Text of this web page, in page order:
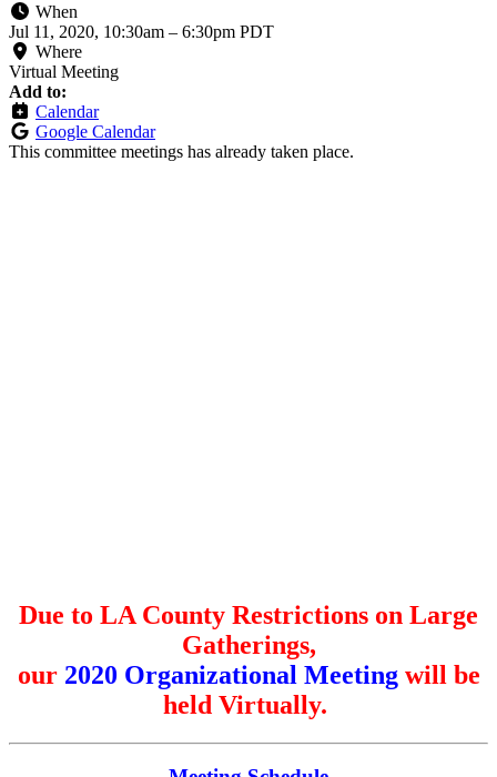
When
Jul 11, 2020, 10:30am – 6:30pm PDT
Where
Virtual Meeting
Add to:
Calendar
Google Calendar
This committee meetings has already taken place.
Due to LA County Restrictions on Large
Gatherings,
our 2020 Organizational Meetingwill be
held Virtually.